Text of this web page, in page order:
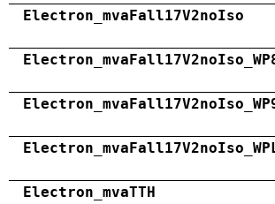
Electron_mvaFall17V2noIso
Electron_mvaTTH